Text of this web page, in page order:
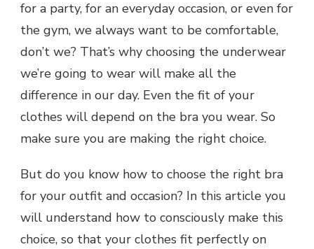
for a party, for an everyday occasion, or even for
the gym, we always want to be comfortable,
don’t we? That’s why choosing the underwear
we’re going to wear will make all the
difference in our day. Even the fit of your
clothes will depend on the bra you wear. So
make sure you are making the right choice.
But do you know how to choose the right bra
for your outfit and occasion? In this article you
will understand how to consciously make this
choice, so that your clothes fit perfectly on